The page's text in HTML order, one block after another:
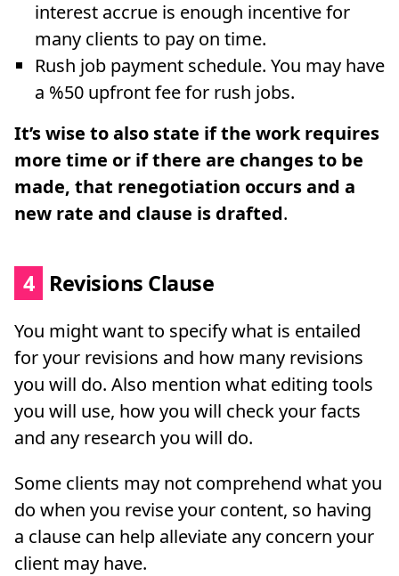
interest accrue is enough incentive for
many clients to pay on time.
Rush job payment schedule. You may have
a %50 upfront fee for rush jobs.
It’s wise to also state if the work requires
more time or if there are changes to be
made, that renegotiation occurs and a
new rate and clause is drafted.
4 Revisions Clause
You might want to specify what is entailed
for your revisions and how many revisions
you will do. Also mention what editing tools
you will use, how you will check your facts
and any research you will do.
Some clients may not comprehend what you
do when you revise your content, so having
a clause can help alleviate any concern your
client may have.